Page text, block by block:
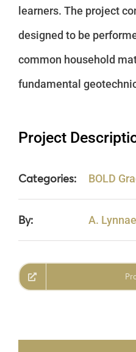
learners. The project
designed to be
common household
fundamental
Project
Categories: BOLD
By: A.